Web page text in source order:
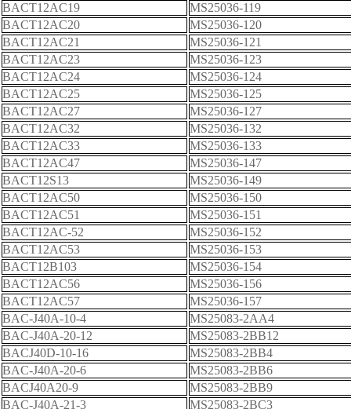
BACT12AC19
MS25036-119
BACT12AC20
MS25036-120
BACT12AC21
MS25036-121
BACT12AC23
MS25036-123
BACT12AC24
MS25036-124
BACT12AC25
MS25036-125
BACT12AC27
MS25036-127
BACT12AC32
MS25036-132
BACT12AC33
MS25036-133
BACT12AC47
MS25036-147
BACT12S13
MS25036-149
BACT12AC50
MS25036-150
BACT12AC51
MS25036-151
BACT12AC-52
MS25036-152
BACT12AC53
MS25036-153
BACT12B103
MS25036-154
BACT12AC56
MS25036-156
BACT12AC57
MS25036-157
BAC-J40A-10-4
MS25083-2AA4
BAC-J40A-20-12
MS25083-2BB12
BACJ40D-10-16
MS25083-2BB4
BAC-J40A-20-6
MS25083-2BB6
BACJ40A20-9
MS25083-2BB9
BAC-J40A-21-3
MS25083-2BC3